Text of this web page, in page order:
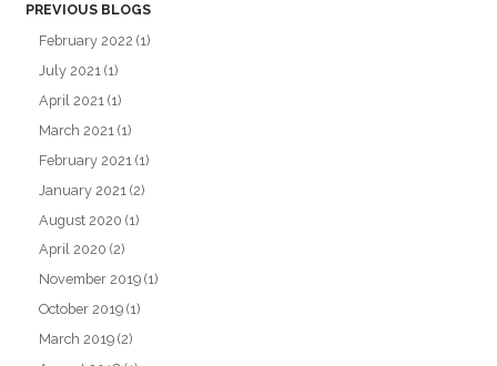
PREVIOUS BLOGS
February 2022 (1)
July 2021 (1)
April 2021 (1)
March 2021 (1)
February 2021 (1)
January 2021 (2)
August 2020 (1)
April 2020 (2)
November 2019 (1)
October 2019 (1)
March 2019 (2)